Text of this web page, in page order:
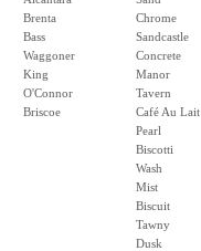
Brenta
Bass
Waggoner
King
O'Connor
Briscoe
Chrome
Sandcastle
Concrete
Manor
Tavern
Café Au Lait
Pearl
Biscotti
Wash
Mist
Biscuit
Tawny
Dusk